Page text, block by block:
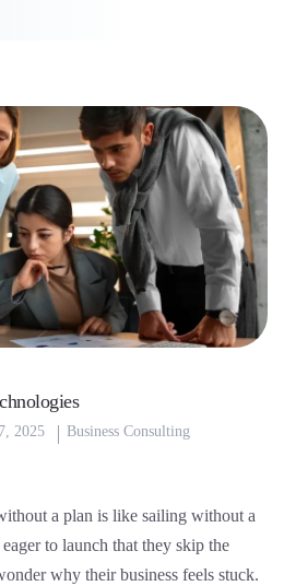
2025 Business Consulting
a plan is like sailing without a
to launch that they skip the
why their business feels stuck.